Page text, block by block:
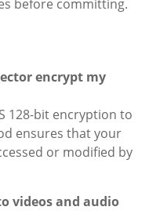
before committing.
encrypt my
128-bit encryption to
ensures that your
or modified by
videos and audio